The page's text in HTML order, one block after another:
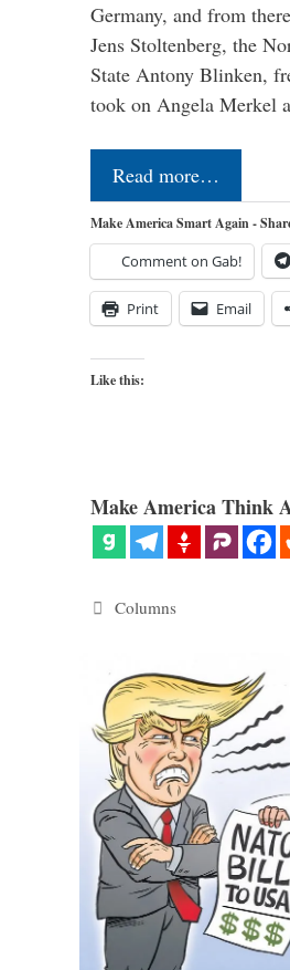
Germany, and from
Jens Stoltenberg, the
State Antony Blinken,
took on Angela Merkel
Read more…
Make America Smart Again -
Comment on Gab!
Print Email
Like this:
Make America Think
Categories
Columns